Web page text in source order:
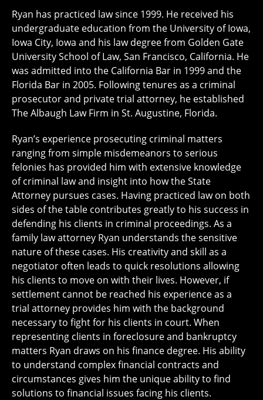
Ryan has practiced law since 1999. He received his
undergraduate education from the University of Iowa,
Iowa City, Iowa and his law degree from Golden Gate
University School of Law, San Francisco, California. He
was admitted into the California Bar in 1999 and the
Florida Bar in 2005. Following tenures as a criminal
prosecutor and private trial attorney, he established
The Albaugh Law Firm in St. Augustine, Florida.
Ryan’s experience prosecuting criminal matters
ranging from simple misdemeanors to serious
felonies has provided him with extensive knowledge
of criminal law and insight into how the State
Attorney pursues cases. Having practiced law on both
sides of the table contributes greatly to his success in
defending his clients in criminal proceedings. As a
family law attorney Ryan understands the sensitive
nature of these cases. His creativity and skill as a
negotiator often leads to quick resolutions allowing
his clients to move on with their lives. However, if
settlement cannot be reached his experience as a
trial attorney provides him with the background
necessary to fight for his clients in court. When
representing clients in foreclosure and bankruptcy
matters Ryan draws on his finance degree. His ability
to understand complex financial contracts and
circumstances gives him the unique ability to find
solutions to financial issues facing his clients.